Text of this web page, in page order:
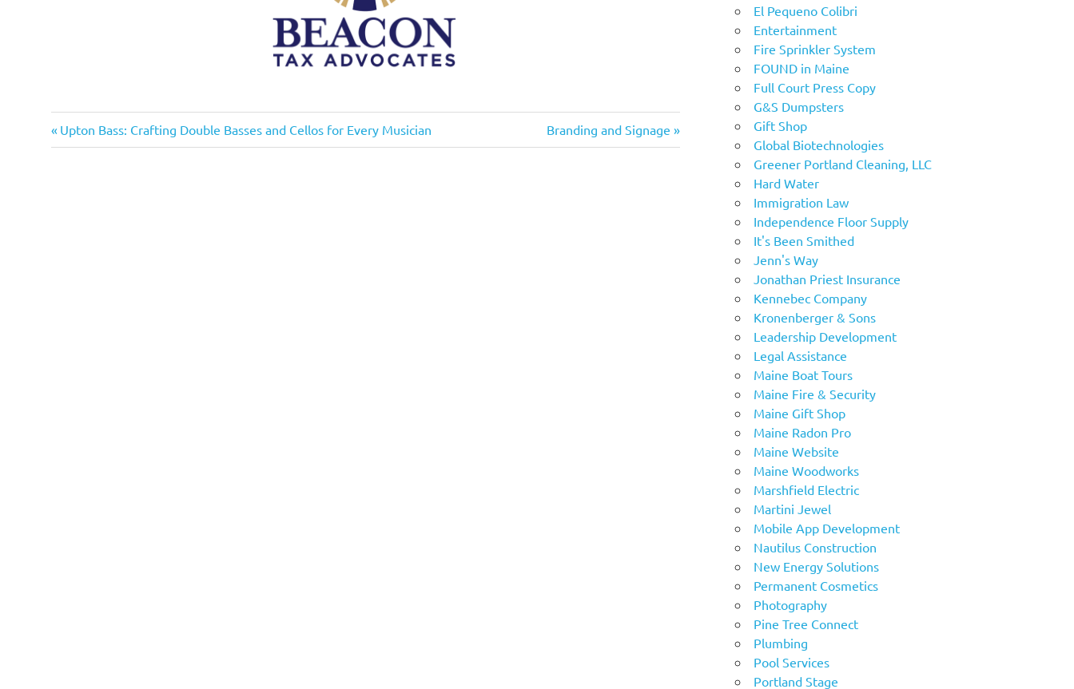
Post
Previous
Post:
Upton Bass: Crafting Double Basses and Cellos for Every Musician
Next
Post:
Branding and Signage
El Pequeno Colibri
Entertainment
Fire Sprinkler System
FOUND in Maine
Full Court Press Copy
G&S Dumpsters
Gift Shop
Global Biotechnologies
Greener Portland Cleaning, LLC
Hard Water
Immigration Law
Independence Floor Supply
It's Been Smithed
Jenn's Way
Jonathan Priest Insurance
Kennebec Company
Kronenberger & Sons
Leadership Development
Legal Assistance
Maine Boat Tours
Maine Fire & Security
Maine Gift Shop
Maine Radon Pro
Maine Website
Maine Woodworks
Marshfield Electric
Martini Jewel
Mobile App Development
Nautilus Construction
New Energy Solutions
Permanent Cosmetics
Photography
Pine Tree Connect
Plumbing
Pool Services
Portland Stage